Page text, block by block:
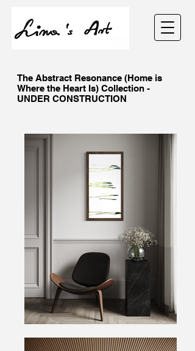
The Abstract Resonance (Home is
Where the Heart Is) Collection -
UNDER CONSTRUCTION